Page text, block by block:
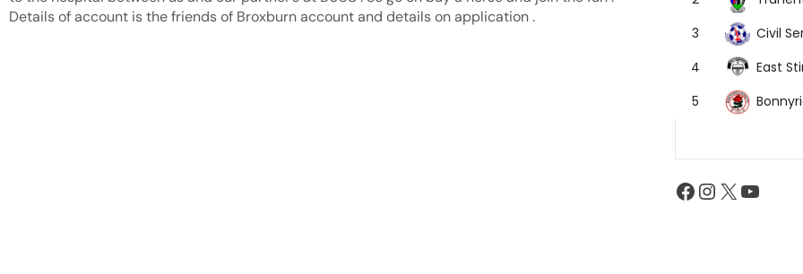
Details of account is the friends of Broxburn account and details on application .
3
Civil
4
East
5